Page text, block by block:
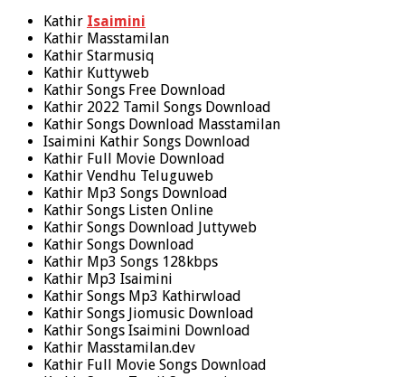
Kathir Isaimini
Kathir Masstamilan
Kathir Starmusiq
Kathir Kuttyweb
Kathir Songs Free Download
Kathir 2022 Tamil Songs Download
Kathir Songs Download Masstamilan
Isaimini Kathir Songs Download
Kathir Full Movie Download
Kathir Vendhu Teluguweb
Kathir Mp3 Songs Download
Kathir Songs Listen Online
Kathir Songs Download Juttyweb
Kathir Songs Download
Kathir Mp3 Songs 128kbps
Kathir Mp3 Isaimini
Kathir Songs Mp3 Kathirwload
Kathir Songs Jiomusic Download
Kathir Songs Isaimini Download
Kathir Masstamilan.dev
Kathir Full Movie Songs Download